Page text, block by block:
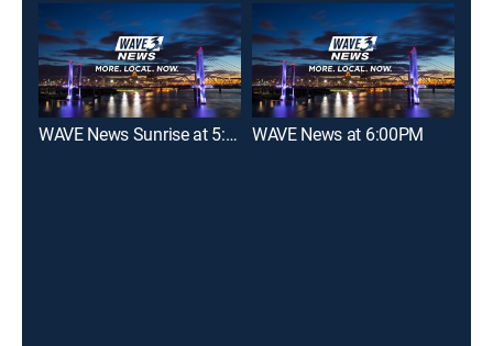
WAVE News Sunrise at 5:00AM WAVE News at 6:00PM